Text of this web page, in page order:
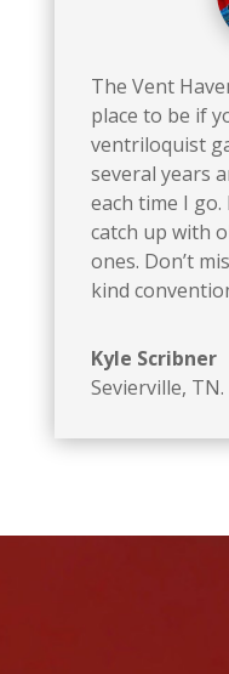
The Vent
place to be if
ventriloquist
several years
each time I go.
catch up with
ones. Don’t
kind
Kyle Scribner
Sevierville, TN.